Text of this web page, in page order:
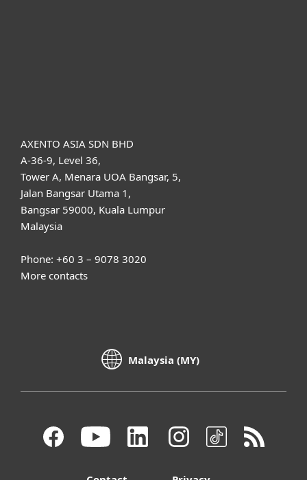
AXENTO ASIA SDN BHD
A-36-9, Level 36,
Tower A, Menara UOA Bangsar, 5,
Jalan Bangsar Utama 1,
Bangsar 59000, Kuala Lumpur
Malaysia
Phone: +60 3 – 9078 3020
More contacts
Malaysia (MY)